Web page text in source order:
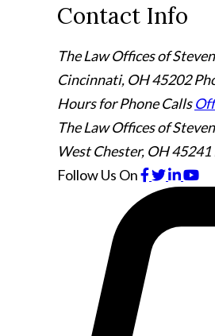
Contact Info
The Law Offices of
Cincinnati, OH45202
Hours for Phone Calls
The Law Offices of
West Chester, OH45241
Follow Us On